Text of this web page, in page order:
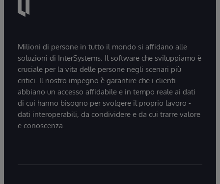
Milioni di persone in tutto il mondo si affidano alle
soluzioni di InterSystems. Il software che sviluppiamo è
cruciale per la vita delle persone negli scenari più
critici. Il nostro impegno è garantire che i clienti
abbiano un accesso affidabile e in tempo reale ai dati
di cui hanno bisogno per svolgere il proprio lavoro -
dati interoperabili, da condividere e da cui trarre valore
e conoscenza.